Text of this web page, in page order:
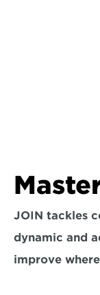
JOIN tackles
dynamic and
improve